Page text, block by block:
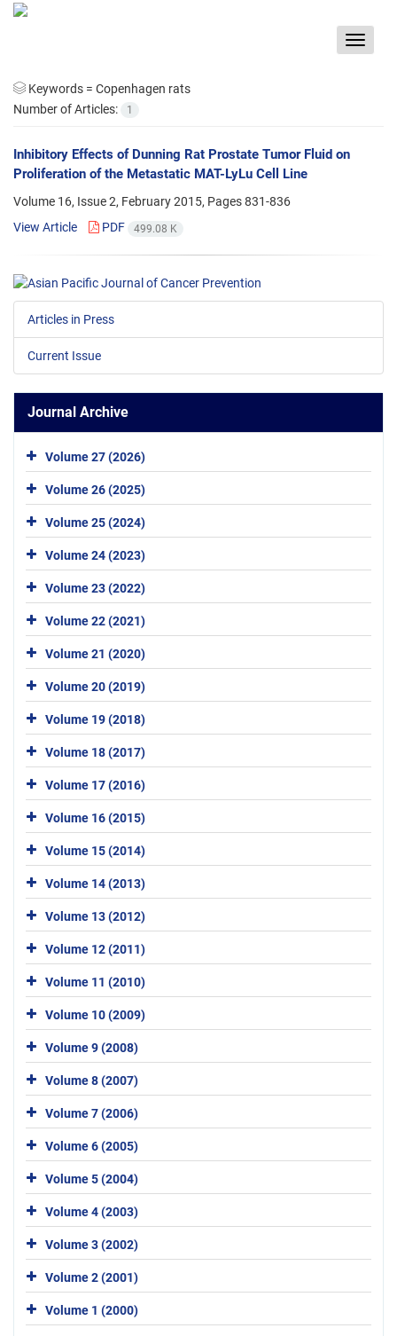
Toggle
Keywords = Copenhagen rats
Number of Articles:
1
Inhibitory Effects of Dunning Rat Prostate Tumor Fluid on
Proliferation of the Metastatic MAT-LyLu Cell Line
Volume 16, Issue 2, February 2015, Pages831-836
View Article
PDF 499.08 K
Articles in Press
Current Issue
Journal Archive
Volume 27 (2026)
Volume 26 (2025)
Volume 25 (2024)
Volume 24 (2023)
Volume 23 (2022)
Volume 22 (2021)
Volume 21 (2020)
Volume 20 (2019)
Volume 19 (2018)
Volume 18 (2017)
Volume 17 (2016)
Volume 16 (2015)
Volume 15 (2014)
Volume 14 (2013)
Volume 13 (2012)
Volume 12 (2011)
Volume 11 (2010)
Volume 10 (2009)
Volume 9 (2008)
Volume 8 (2007)
Volume 7 (2006)
Volume 6 (2005)
Volume 5 (2004)
Volume 4 (2003)
Volume 3 (2002)
Volume 2 (2001)
Volume 1 (2000)